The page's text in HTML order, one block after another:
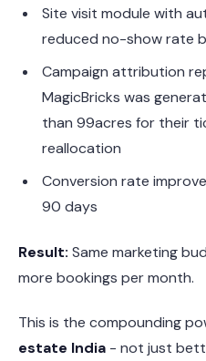
Site visit module with
reduced no-show rate
Campaign attribution
MagicBricks was
than 99acres for their
reallocation
Conversion rate
90 days
Result: Same marketing
more bookings per month.
This is the compounding
estate India - not just